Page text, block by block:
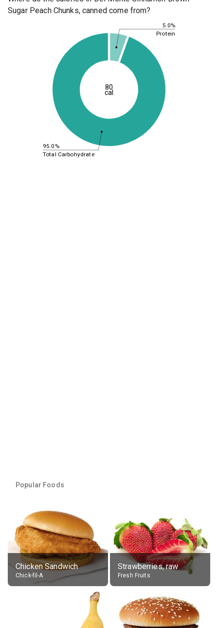
Sugar Peach Chunks, canned come from?
5.0%
95.0%
Protein
Total Carbohydrate
80
cal
Popular Foods
Chicken Sandwich
Chick-fil-A
Strawberries, raw
Fresh Fruits